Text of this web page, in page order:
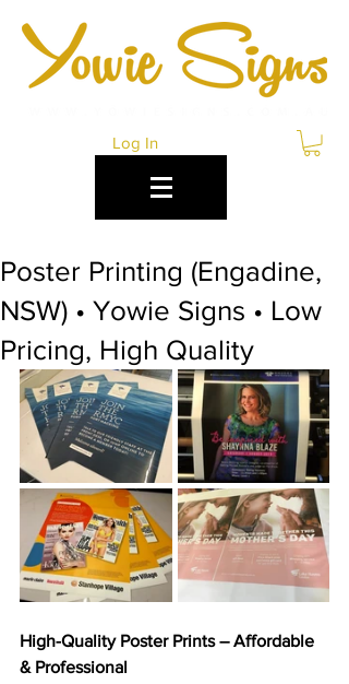
Log In
Poster Printing (Engadine,
NSW) • Yowie Signs • Low
Pricing, High Quality
High-Quality Poster Prints – Affordable
& Professional